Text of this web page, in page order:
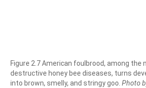
Figure 2.7 American foulbrood, among the
destructive honey bee diseases, turns
into brown, smelly, and stringy goo. Photo